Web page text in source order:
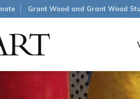
Grant Wood and Grant Wood